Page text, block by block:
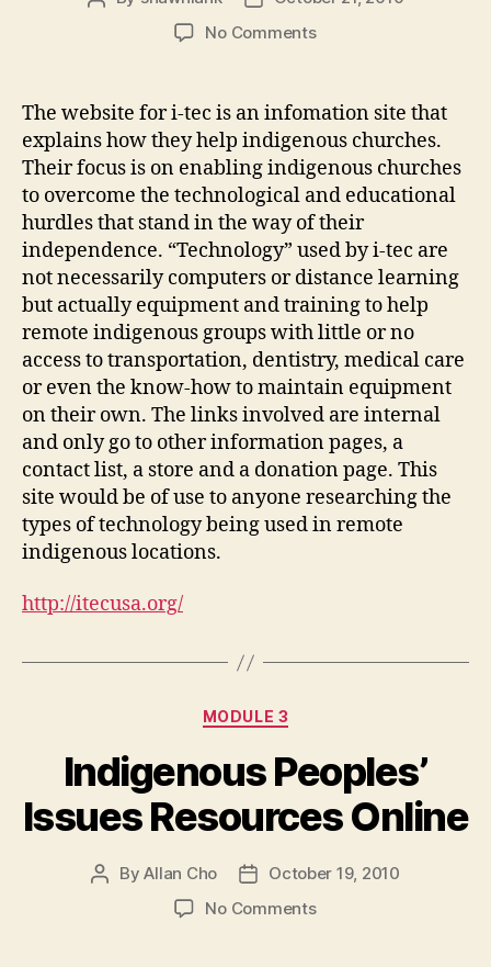
No Commentson
Indigenous
people’s
technology
and
education
center
The website for i-tec is an infomation site that
explains how they help indigenous churches.
Their focus is on enabling indigenous churches
to overcome the technological and educational
hurdles that stand in the way of their
independence. “Technology” used by i-tec are
not necessarily computers or distance learning
but actually equipment and training to help
remote indigenous groups with little or no
access to transportation, dentistry, medical care
or even the know-how to maintain equipment
on their own. The links involved are internal
and only go to other information pages, a
contact list, a store and a donation page. This
site would be of use to anyone researching the
types of technology being used in remote
indigenous locations.
http://itecusa.org/
Categories
MODULE 3
Indigenous Peoples’
Issues Resources Online
PostByAllan Cho
PostOctober 19, 2010
No Commentson